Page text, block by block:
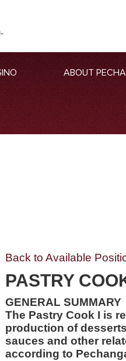
ABOUT
Back to Available
PASTRY
GENERAL SUMMARY
The Pastry Cook I is
production of
sauces and other
according to